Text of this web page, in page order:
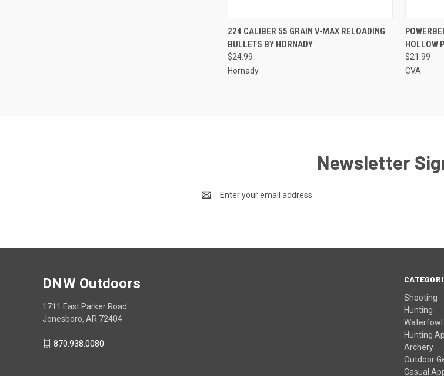
QUICK VIEW ADD TO CART
Compare
224 CALIBER 55 GRAIN V-MAX RELOADING
BULLETS BY HORNADY
$24.99
Hornady
HOLLOW
$21.99
CVA
Newsletter
Address
Shooting
Hunting
Waterfowl
Hunting
Archery
Outdoor
Casual
DNW Outdoors
1711 East Parker Road
Jonesboro, AR 72404
870.938.0080